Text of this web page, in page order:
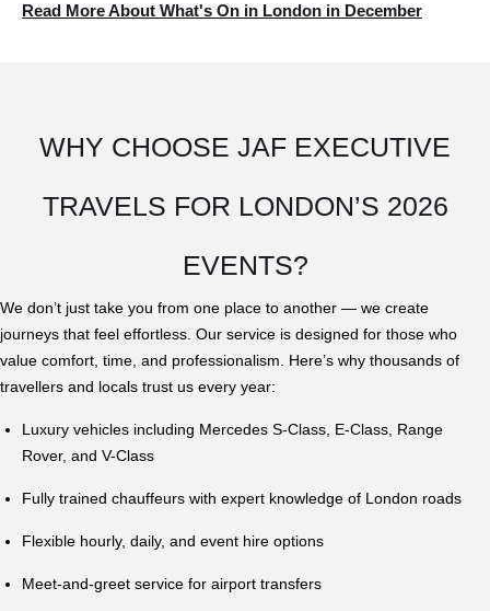
Read More About What's On in London in December
WHY CHOOSE JAF EXECUTIVE
TRAVELS FOR LONDON’S 2026
EVENTS?
We don’t just take you from one place to another — we create
journeys that feel effortless. Our service is designed for those who
value comfort, time, and professionalism. Here’s why thousands of
travellers and locals trust us every year:
Luxury vehicles including Mercedes S-Class, E-Class, Range
Rover, and V-Class
Fully trained chauffeurs with expert knowledge of London roads
Flexible hourly, daily, and event hire options
Meet-and-greet service for airport transfers